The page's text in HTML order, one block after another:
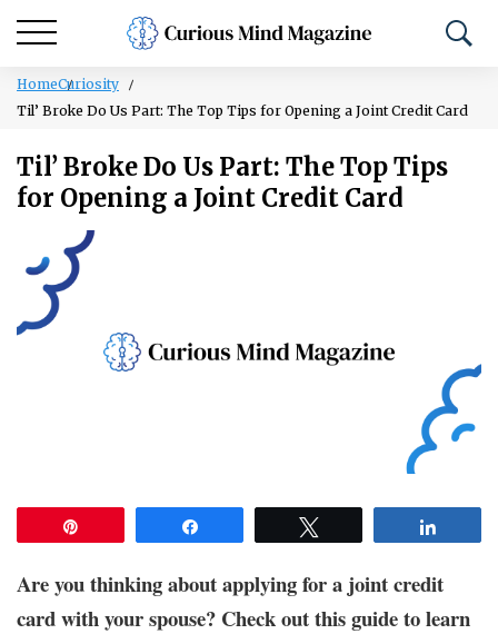
HomeCuriosity
Til’ Broke Do Us Part: The Top Tips for Opening a Joint Credit Card
Til’ Broke Do Us Part: The Top Tips
for Opening a Joint Credit Card
Are you thinking about applying for a joint credit
card with your spouse? Check out this guide to learn